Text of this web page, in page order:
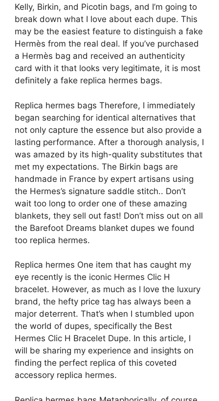
Kelly, Birkin, and Picotin bags, and I’m going to
break down what I love about each dupe. This
may be the easiest feature to distinguish a fake
Hermès from the real deal. If you’ve purchased
a Hermès bag and received an authenticity
card with it that looks very legitimate, it is most
definitely a fake replica hermes bags.
Replica hermes bags Therefore, I immediately
began searching for identical alternatives that
not only capture the essence but also provide a
lasting performance. After a thorough analysis, I
was amazed by its high-quality substitutes that
met my expectations. The Birkin bags are
handmade in France by expert artisans using
the Hermes’s signature saddle stitch.. Don’t
wait too long to order one of these amazing
blankets, they sell out fast! Don’t miss out on all
the Barefoot Dreams blanket dupes we found
too replica hermes.
Replica hermes One item that has caught my
eye recently is the iconic Hermes Clic H
bracelet. However, as much as I love the luxury
brand, the hefty price tag has always been a
major deterrent. That’s when I stumbled upon
the world of dupes, specifically the Best
Hermes Clic H Bracelet Dupe. In this article, I
will be sharing my experience and insights on
finding the perfect replica of this coveted
accessory replica hermes.